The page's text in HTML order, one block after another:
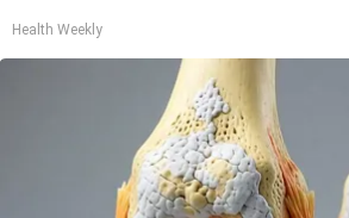
Health Weekly